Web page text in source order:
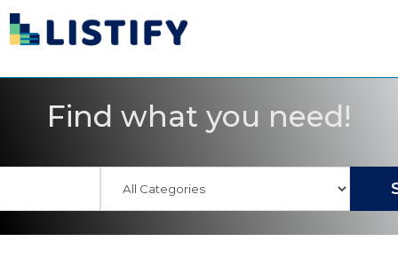
Find what you need!